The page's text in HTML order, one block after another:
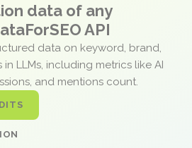
data of any
API
data on keyword, brand,
LLMs, including metrics like AI
and mentions count.